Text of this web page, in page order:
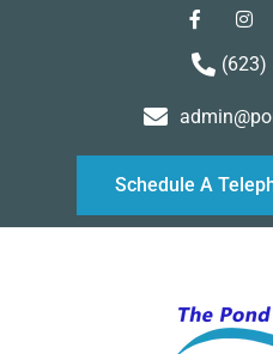
(623)
Schedule A